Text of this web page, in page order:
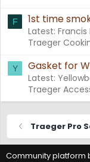
F 1st time
Latest: Francis
Traeger
Y Gasket for
Latest:
Traeger
Traeger Pro
Community platform